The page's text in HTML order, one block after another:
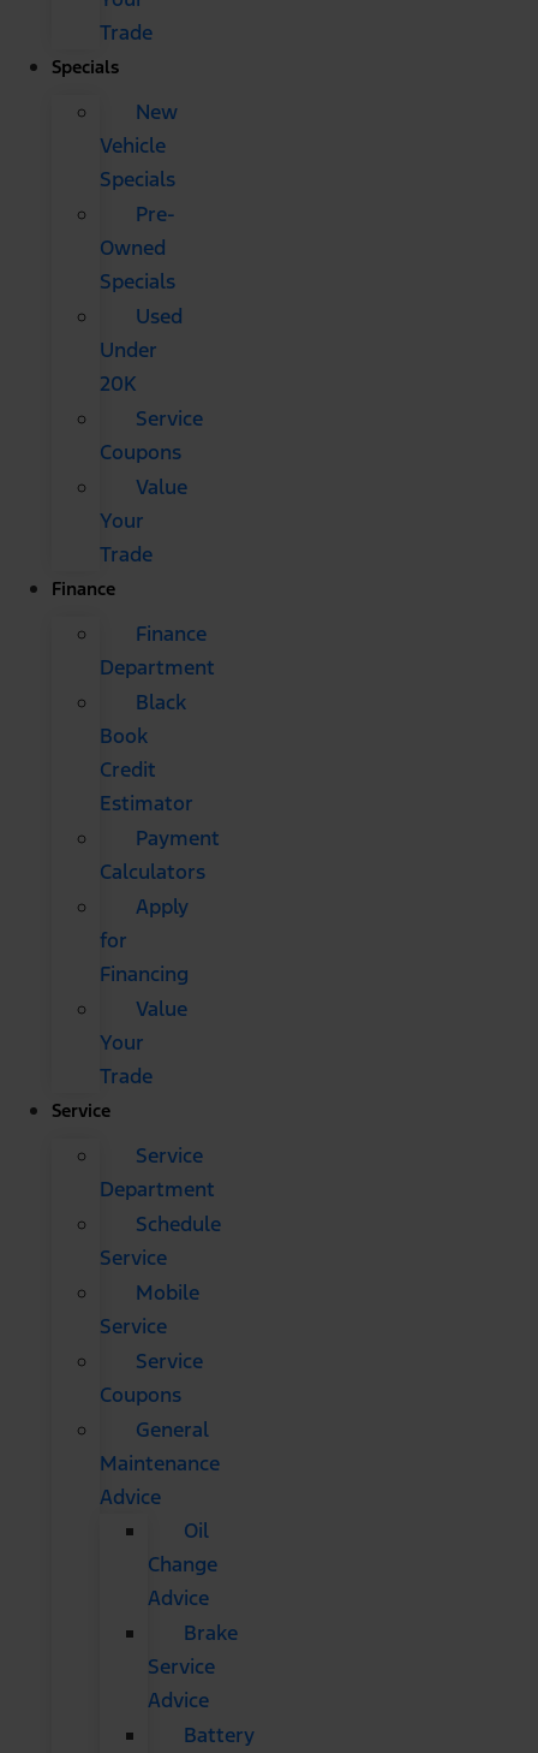
Trade
Specials
New
Vehicle
Specials
Pre-
Owned
Specials
Used
Under
20K
Service
Coupons
Value
Your
Trade
Finance
Finance
Department
Black
Book
Credit
Estimator
Payment
Calculators
Apply
for
Financing
Value
Your
Trade
Service
Service
Department
Schedule
Service
Mobile
Service
Service
Coupons
General
Maintenance
Advice
Oil
Change
Advice
Brake
Service
Advice
Battery